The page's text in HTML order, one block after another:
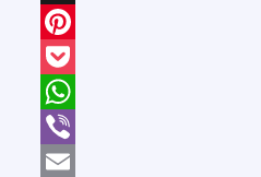
X
Pinterest
Pocket
WhatsApp
Viber